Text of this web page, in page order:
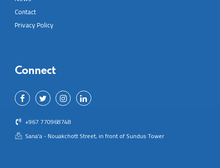
Contact
Privacy Policy
Connect
+967 770968748
Sana'a - Nouakchott Street, in front of Sundus Tower